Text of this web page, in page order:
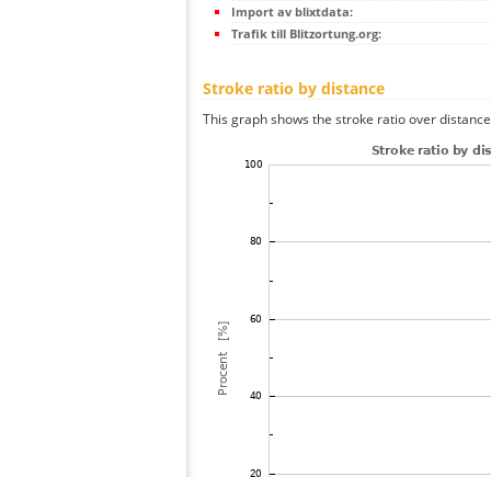
Import av blixtdata:
Trafik till Blitzortung.org:
Stroke ratio by distance
This graph shows the stroke ratio over